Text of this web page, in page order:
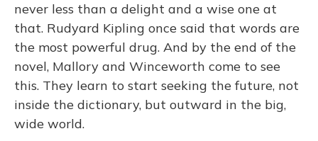
never less than a delight and a wise one at
that. Rudyard Kipling once said that words are
the most powerful drug. And by the end of the
novel, Mallory and Winceworth come to see
this. They learn to start seeking the future, not
inside the dictionary, but outward in the big,
wide world.